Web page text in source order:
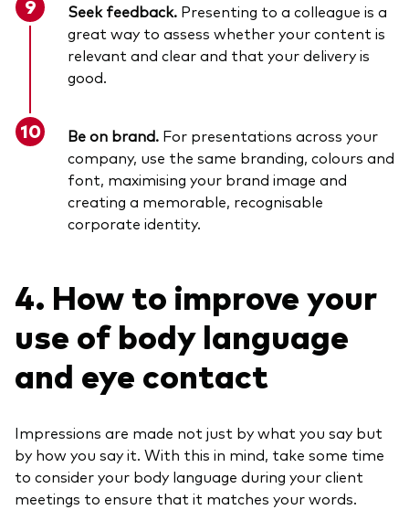
Seek feedback. Presenting to a colleague is a
great way to assess whether your content is
relevant and clear and that your delivery is
good.
Be on brand. For presentations across your
company, use the same branding, colours and
font, maximising your brand image and
creating a memorable, recognisable
corporate identity.
4. How to improve your
use of body language
and eye contact
Impressions are made not just by what you say but
by how you say it. With this in mind, take some time
to consider your body language during your client
meetings to ensure that it matches your words.